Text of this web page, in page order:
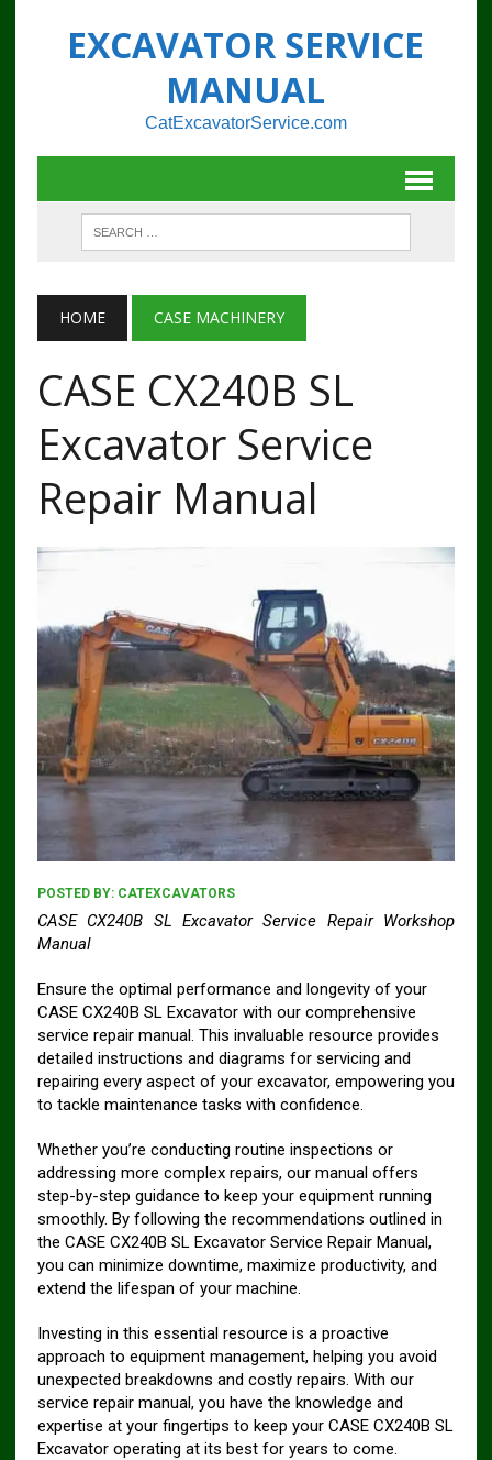
EXCAVATOR SERVICE
MANUAL
CatExcavatorService.com
HOME CASE MACHINERY
CASE CX240B SL
Excavator Service
Repair Manual
POSTED BY: CATEXCAVATORS
CASE CX240B SL Excavator Service Repair Workshop
Manual
Ensure the optimal performance and longevity of your
CASE CX240B SL Excavator with our comprehensive
service repair manual. This invaluable resource provides
detailed instructions and diagrams for servicing and
repairing every aspect of your excavator, empowering you
to tackle maintenance tasks with confidence.
Whether you’re conducting routine inspections or
addressing more complex repairs, our manual offers
step-by-step guidance to keep your equipment running
smoothly. By following the recommendations outlined in
the CASE CX240B SL Excavator Service Repair Manual,
you can minimize downtime, maximize productivity, and
extend the lifespan of your machine.
Investing in this essential resource is a proactive
approach to equipment management, helping you avoid
unexpected breakdowns and costly repairs. With our
service repair manual, you have the knowledge and
expertise at your fingertips to keep your CASE CX240B SL
Excavator operating at its best for years to come.